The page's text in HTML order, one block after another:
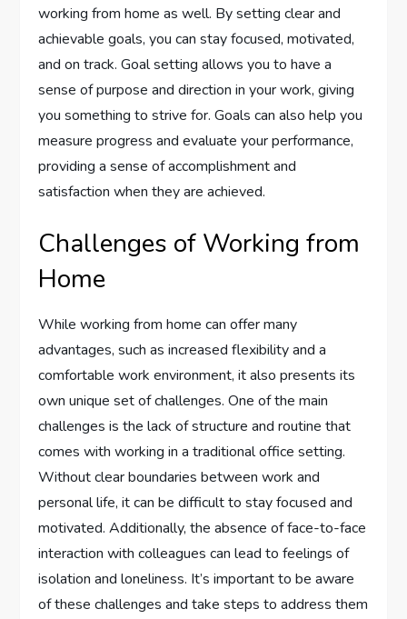
working from home as well. By setting clear and
achievable goals, you can stay focused, motivated,
and on track. Goal setting allows you to have a
sense of purpose and direction in your work, giving
you something to strive for. Goals can also help you
measure progress and evaluate your performance,
providing a sense of accomplishment and
satisfaction when they are achieved.
Challenges of Working from
Home
While working from home can offer many
advantages, such as increased flexibility and a
comfortable work environment, it also presents its
own unique set of challenges. One of the main
challenges is the lack of structure and routine that
comes with working in a traditional office setting.
Without clear boundaries between work and
personal life, it can be difficult to stay focused and
motivated. Additionally, the absence of face-to-face
interaction with colleagues can lead to feelings of
isolation and loneliness. It’s important to be aware
of these challenges and take steps to address them